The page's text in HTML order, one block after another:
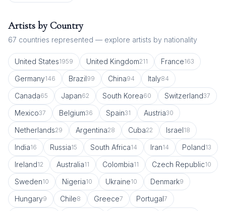
Artists by Country
67 countries represented — explore artists by nationality
United States1959 United Kingdom211 France163
Germany146 Brazil99 China94 Italy84
Canada65 Japan62 South Korea60 Switzerland37
Mexico37 Belgium36 Spain31 Austria30
Netherlands29 Argentina28 Cuba22 Israel18
India16 Russia15 South Africa14 Iran14 Poland13
Ireland12 Australia11 Colombia11 Czech Republic10
Sweden10 Nigeria10 Ukraine10 Denmark9
Hungary9 Chile8 Greece7 Portugal7